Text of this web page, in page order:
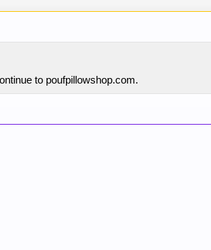
to poufpillowshop.com.